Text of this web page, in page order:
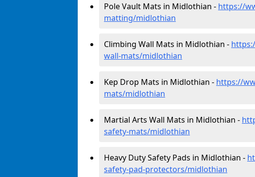
Pole Vault Mats in Midlothian - https://
matting/midlothian
Climbing Wall Mats in Midlothian -
wall-mats/midlothian
Kep Drop Mats in Midlothian - https://
mats/midlothian
Martial Arts Wall Mats in Midlothian -
safety-mats/midlothian
Heavy Duty Safety Pads in Midlothian -
safety-pad-protectors/midlothian